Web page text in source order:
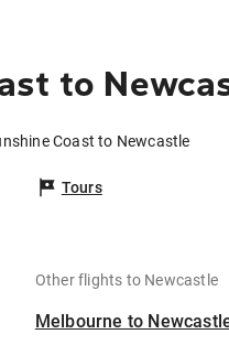
to
Coast to Newcastle
Tours
Other flights to Newcastle
Melbourne to